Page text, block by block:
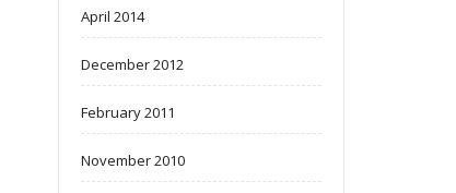
April 2014
December 2012
February 2011
November 2010